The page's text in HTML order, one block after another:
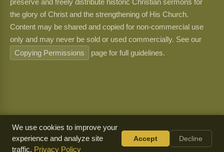
preserve and freely distribute historic Christian sermons for
the glory of Christ and the strengthening of His Church.
Content may be shared and copied for non-commercial use
only and may never be sold or used commercially. See our
Copying Permissions
page for full guidelines.
We use cookies to improve your
experience and analyze site
traffic. Privacy Policy
Accept Decline